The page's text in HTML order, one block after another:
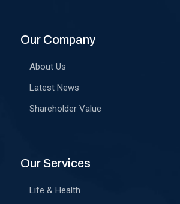
Our Company
About Us
Latest News
Shareholder Value
Our Services
Life & Health